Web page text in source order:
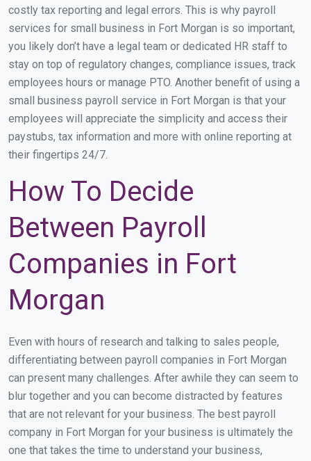
costly tax reporting and legal errors. This is why payroll
services for small business in Fort Morgan is so important,
you likely don’t have a legal team or dedicated HR staff to
stay on top of regulatory changes, compliance issues, track
employees hours or manage PTO. Another benefit of using a
small business payroll service in Fort Morgan is that your
employees will appreciate the simplicity and access their
paystubs, tax information and more with online reporting at
their fingertips 24/7.
How To Decide
Between Payroll
Companies in Fort
Morgan
Even with hours of research and talking to sales people,
differentiating between payroll companies in Fort Morgan
can present many challenges. After awhile they can seem to
blur together and you can become distracted by features
that are not relevant for your business. The best payroll
company in Fort Morgan for your business is ultimately the
one that takes the time to understand your business,